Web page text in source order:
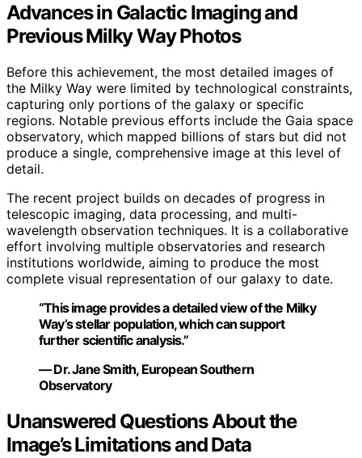
Advances in Galactic Imaging and
Previous Milky Way Photos
Before this achievement, the most detailed images of
the Milky Way were limited by technological constraints,
capturing only portions of the galaxy or specific
regions. Notable previous efforts include the Gaia space
observatory, which mapped billions of stars but did not
produce a single, comprehensive image at this level of
detail.
The recent project builds on decades of progress in
telescopic imaging, data processing, and multi-
wavelength observation techniques. It is a collaborative
effort involving multiple observatories and research
institutions worldwide, aiming to produce the most
complete visual representation of our galaxy to date.
“This image provides a detailed view of the Milky
Way’s stellar population, which can support
further scientific analysis.”
— Dr. Jane Smith, European Southern
Observatory
Unanswered Questions About the
Image’s Limitations and Data